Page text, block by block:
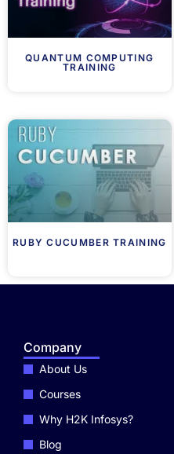
QUANTUM COMPUTING
TRAINING
RUBY CUCUMBER TRAINING
Company
About Us
Courses
Why H2K Infosys?
Blog